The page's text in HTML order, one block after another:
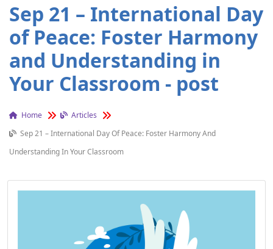
Sep 21 – International Day
of Peace: Foster Harmony
and Understanding in
Your Classroom - post
Home
Articles
Sep 21 – International Day Of Peace: Foster Harmony And
Understanding In Your Classroom